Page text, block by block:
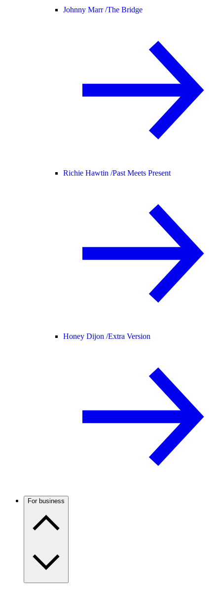
Johnny Marr /The Bridge
Richie Hawtin /Past Meets Present
Honey Dijon /Extra Version
For business